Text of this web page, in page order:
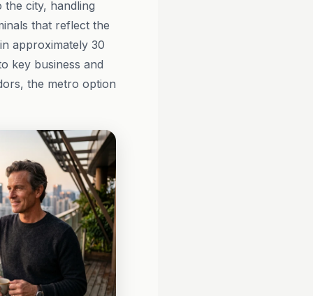
city, handling
that reflect the
approximately 30
key business and
the metro option